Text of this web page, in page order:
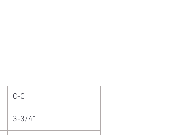
C-C
3-3/4"